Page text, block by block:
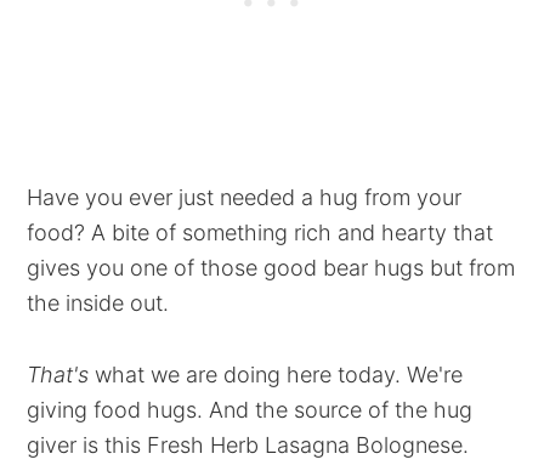
Have you ever just needed a hug from your
food? A bite of something rich and hearty that
gives you one of those good bear hugs but from
the inside out.
That's what we are doing here today. We're
giving food hugs. And the source of the hug
giver is this Fresh Herb Lasagna Bolognese.